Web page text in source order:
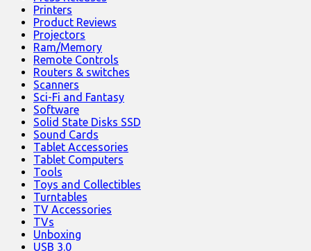
Printers
Product Reviews
Projectors
Ram/Memory
Remote Controls
Routers & switches
Scanners
Sci-Fi and Fantasy
Software
Solid State Disks SSD
Sound Cards
Tablet Accessories
Tablet Computers
Tools
Toys and Collectibles
Turntables
TV Accessories
TVs
Unboxing
USB 3.0